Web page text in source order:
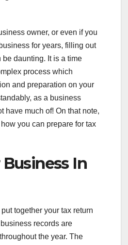
owner, or even if you
for years, filling out
be daunting. It is a time
process which
and preparation on your
as a business
have much of! On that note,
how you can prepare for tax
Business In
put together your tax return
records are
the year. The